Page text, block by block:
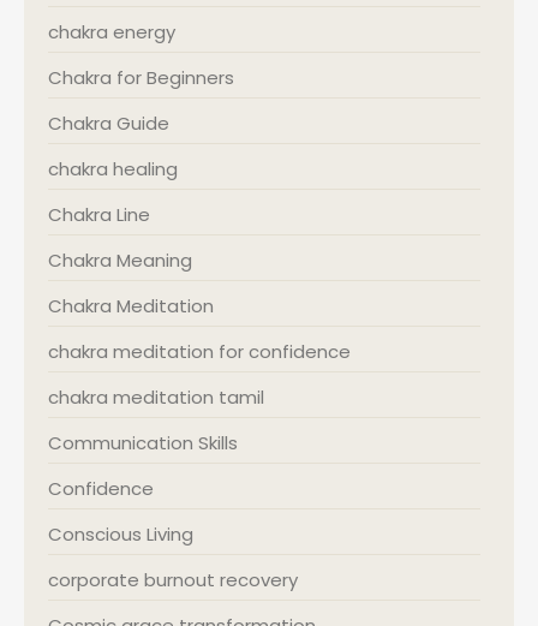
chakra energy
Chakra for Beginners
Chakra Guide
chakra healing
Chakra Line
Chakra Meaning
Chakra Meditation
chakra meditation for confidence
chakra meditation tamil
Communication Skills
Confidence
Conscious Living
corporate burnout recovery